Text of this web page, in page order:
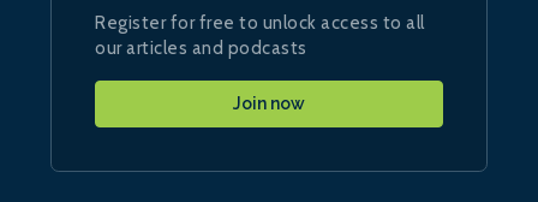
Register for free to unlock access to all
our articles and podcasts
Join now